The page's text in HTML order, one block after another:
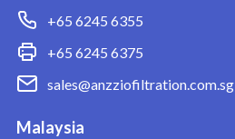
+65 6245 6355
+65 6245 6375
sales@anzziofiltration.com.sg
Malaysia